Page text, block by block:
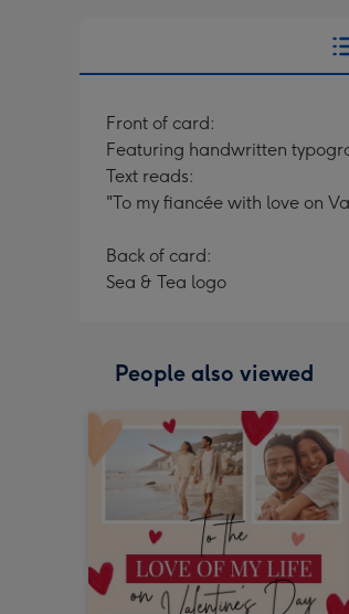
Front of card:
Featuring handwritten
Text reads:
"To my fiancée with love on
Back of card:
Sea & Tea logo
People also viewed